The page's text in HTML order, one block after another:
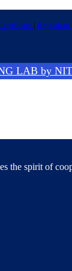
| Rajasthan
LAB by
the spirit of